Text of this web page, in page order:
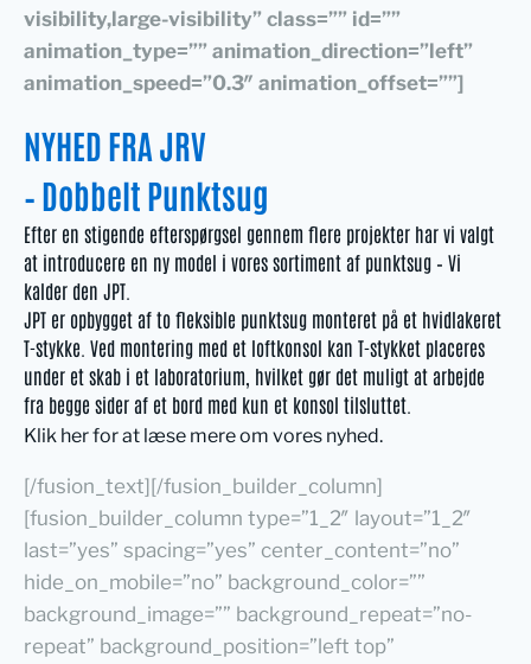
visibility,large-visibility” class=”” id=””
animation_type=”” animation_direction=”left”
animation_speed=”0.3″ animation_offset=””]
NYHED FRA JRV
– Dobbelt Punktsug
Efter en stigende efterspørgsel gennem flere projekter har vi valgt
at introducere en ny model i vores sortiment af punktsug – Vi
kalder den JPT.
JPT er opbygget af to fleksible punktsug monteret på et hvidlakeret
T-stykke. Ved montering med et loftkonsol kan T-stykket placeres
under et skab i et laboratorium, hvilket gør det muligt at arbejde
fra begge sider af et bord med kun et konsol tilsluttet.
Klik her for at læse mere om vores nyhed.
[/fusion_text][/fusion_builder_column]
[fusion_builder_column type=”1_2″ layout=”1_2″
last=”yes” spacing=”yes” center_content=”no”
hide_on_mobile=”no” background_color=””
background_image=”” background_repeat=”no-
repeat” background_position=”left top”